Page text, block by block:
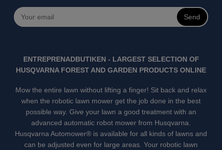
Send
ENTREPRENADBUTIKEN - LARGEST SELECTION OF
HUSQVARNA FOREST AND GARDEN PRODUCTS ONLINE
Mow the entire lawn without lifting a finger! Sit back and relax
when the robotic lawn mower get the job done in the best
possible way. Give your lawn a good treatment with an
advanced automatic robot mower from Husqvarna.
Husqvarna Automower® is available for all kinds of lawns and
can be adjusted even for large areas. Your robotic lawn